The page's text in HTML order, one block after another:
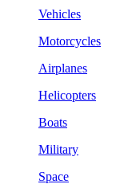
Vehicles
Motorcycles
Airplanes
Helicopters
Boats
Military
Space